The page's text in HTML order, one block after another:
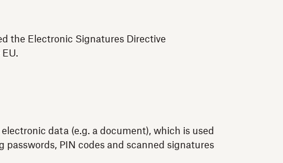
the Electronic Signatures Directive
data (e.g. a document), which is used
PIN codes and scanned signatures